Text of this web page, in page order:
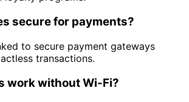
secure for payments?
to secure payment gateways
transactions.
work without Wi-Fi?